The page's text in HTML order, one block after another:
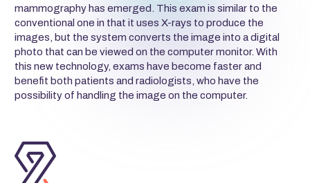
mammography has emerged. This exam is similar to the
conventional one in that it uses X-rays to produce the
images, but the system converts the image into a digital
photo that can be viewed on the computer monitor. With
this new technology, exams have become faster and
benefit both patients and radiologists, who have the
possibility of handling the image on the computer.